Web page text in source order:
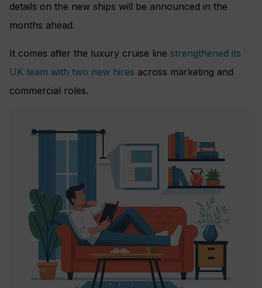
details on the new ships will be announced in the
months ahead.
It comes after the luxury cruise line strengthened its
UK team with two new hires across marketing and
commercial roles.